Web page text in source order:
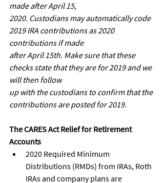
made after April 15,
2020. Custodians may automatically code
2019 IRA contributions as 2020
contributions if made
after April 15th. Make sure that these
checks state that they are for 2019 and we
will then follow
up with the custodians to confirm that the
contributions are posted for 2019.
The CARES Act Relief for Retirement
Accounts
2020 Required Minimum
Distributions (RMDs) from IRAs, Roth
IRAs and company plans are